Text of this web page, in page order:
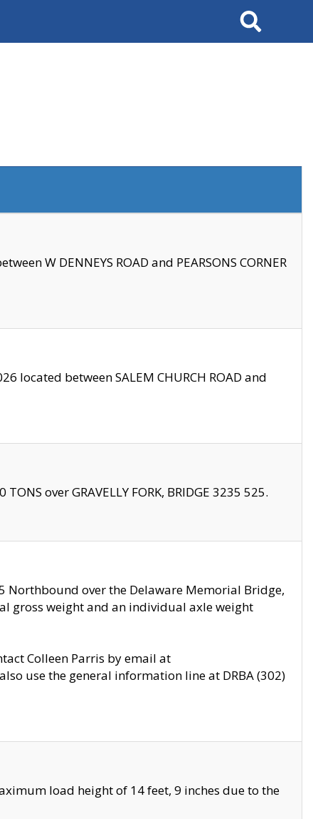
Search
W DENNEYS ROAD and PEARSONS CORNER
located between SALEM CHURCH ROAD and
over GRAVELLY FORK, BRIDGE 3235 525.
Northbound over the Delaware Memorial Bridge,
gross weight and an individual axle weight
Colleen Parris by email at
use the general information line at DRBA (302)
load height of 14 feet, 9 inches due to the